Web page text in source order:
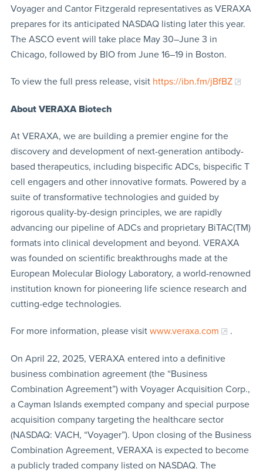
Voyager and Cantor Fitzgerald representatives as VERAXA
prepares for its anticipated NASDAQ listing later this year.
The ASCO event will take place May 30–June 3 in
Chicago, followed by BIO from June 16–19 in Boston.
To view the full press release, visit https://ibn.fm/jBfBZ
About VERAXA Biotech
At VERAXA, we are building a premier engine for the
discovery and development of next-generation antibody-
based therapeutics, including bispecific ADCs, bispecific T
cell engagers and other innovative formats. Powered by a
suite of transformative technologies and guided by
rigorous quality-by-design principles, we are rapidly
advancing our pipeline of ADCs and proprietary BiTAC(TM)
formats into clinical development and beyond. VERAXA
was founded on scientific breakthroughs made at the
European Molecular Biology Laboratory, a world-renowned
institution known for pioneering life science research and
cutting-edge technologies.
For more information, please visit www.veraxa.com .
On April 22, 2025, VERAXA entered into a definitive
business combination agreement (the “Business
Combination Agreement”) with Voyager Acquisition Corp.,
a Cayman Islands exempted company and special purpose
acquisition company targeting the healthcare sector
(NASDAQ: VACH, “Voyager”). Upon closing of the Business
Combination Agreement, VERAXA is expected to become
a publicly traded company listed on NASDAQ. The